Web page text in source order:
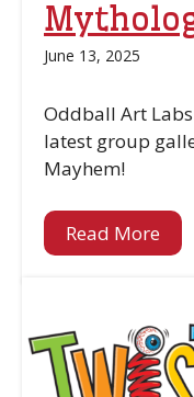
June 13, 2025
Oddball Art
latest group
Mayhem!
Read More